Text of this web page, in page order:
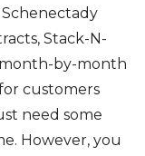
Stack-N-
by-month
customers
need some
However, you